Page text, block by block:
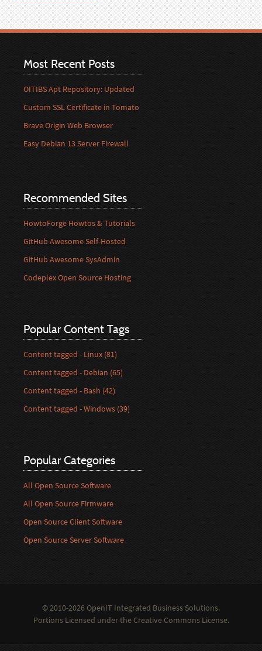
Most Recent Posts
OITIBS Apt Repository: Updated
Custom SSL Certificate in Tomato
Brave Origin Web Browser
Easy Debian 13 Server Firewall
Recommended Sites
HowtoForge Howtos & Tutorials
GitHub Awesome Self-Hosted
GitHub Awesome SysAdmin
Codeplex Open Source Hosting
Popular Content Tags
Content tagged - Linux (81)
Content tagged - Debian (65)
Content tagged - Bash (42)
Content tagged - Windows (39)
Popular Categories
All Open Source Software
All Open Source Firmware
Open Source Client Software
Open Source Server Software
© 2010-2026 OpenIT Integrated Business Solutions.
Portions Licensed under the Creative Commons License.